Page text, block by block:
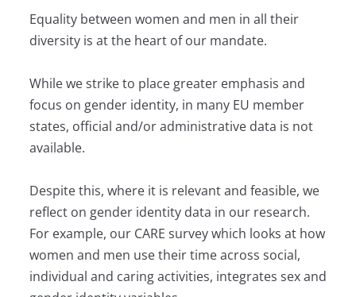
Equality between women and men in all their
diversity is at the heart of our mandate.
While we strike to place greater emphasis and
focus on gender identity, in many EU member
states, official and/or administrative data is not
available.
Despite this, where it is relevant and feasible, we
reflect on gender identity data in our research.
For example, our CARE survey which looks at how
women and men use their time across social,
individual and caring activities, integrates sex and